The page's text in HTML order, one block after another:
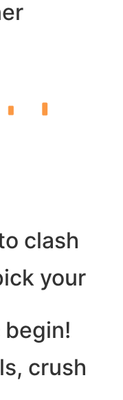
clash
your
crush